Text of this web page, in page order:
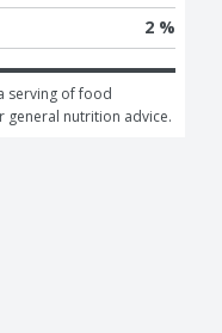
2 %
serving of food
general nutrition advice.